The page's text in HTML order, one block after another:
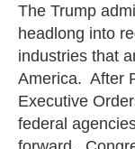
The Trump
headlong into
industries that
America. After
Executive
federal